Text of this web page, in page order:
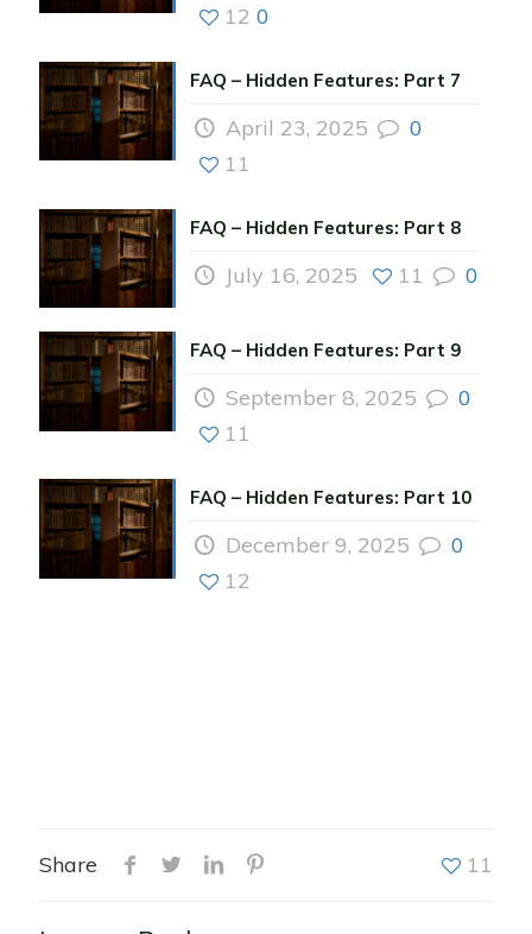
0
12
FAQ – Hidden Features: Part 7
April 23, 2025
0
11
FAQ – Hidden Features: Part 8
July 16, 2025 0
11
FAQ – Hidden Features: Part 9
September 8, 2025
0
11
FAQ – Hidden Features: Part 10
December 9, 2025
0
12
Share 11